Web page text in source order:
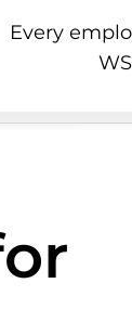
Every